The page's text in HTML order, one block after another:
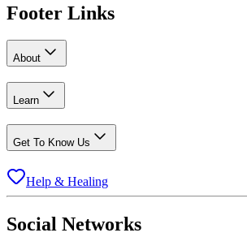
Footer Links
About
Learn
Get To Know Us
Help & Healing
Social Networks